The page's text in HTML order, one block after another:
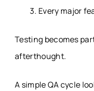
Every major
Testing becomes
afterthought.
A simple QA cycle